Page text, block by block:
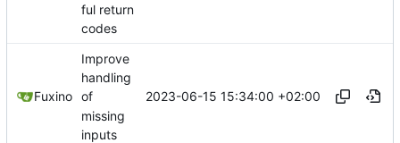
ful return
codes
Fuxino
Improve
handling
of
missing
inputs
2023-06-15 15:34:00 +02:00